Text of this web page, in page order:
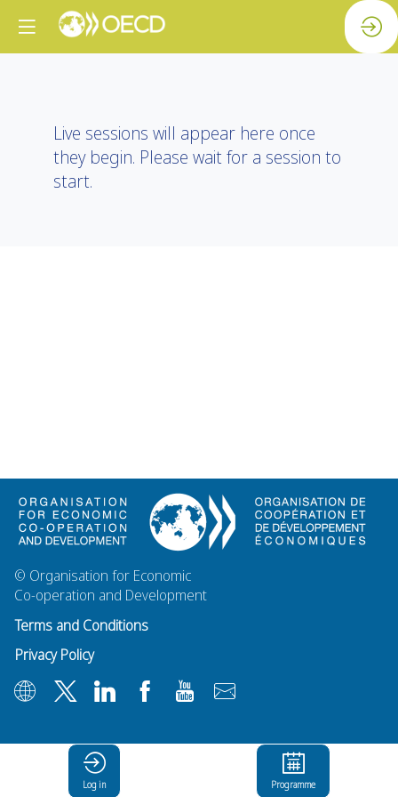
Live sessions will appear here once
they begin. Please wait for a session to
start.
© Organisation for Economic
Co-operation and Development
Terms and Conditions
Privacy Policy
Log in Programme